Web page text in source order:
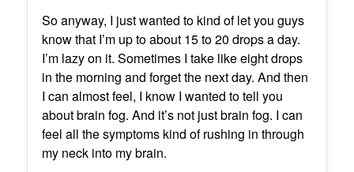
So anyway, I just wanted to kind of let you guys
know that I’m up to about 15 to 20 drops a day.
I’m lazy on it. Sometimes I take like eight drops
in the morning and forget the next day. And then
I can almost feel, I know I wanted to tell you
about brain fog. And it’s not just brain fog. I can
feel all the symptoms kind of rushing in through
my neck into my brain.